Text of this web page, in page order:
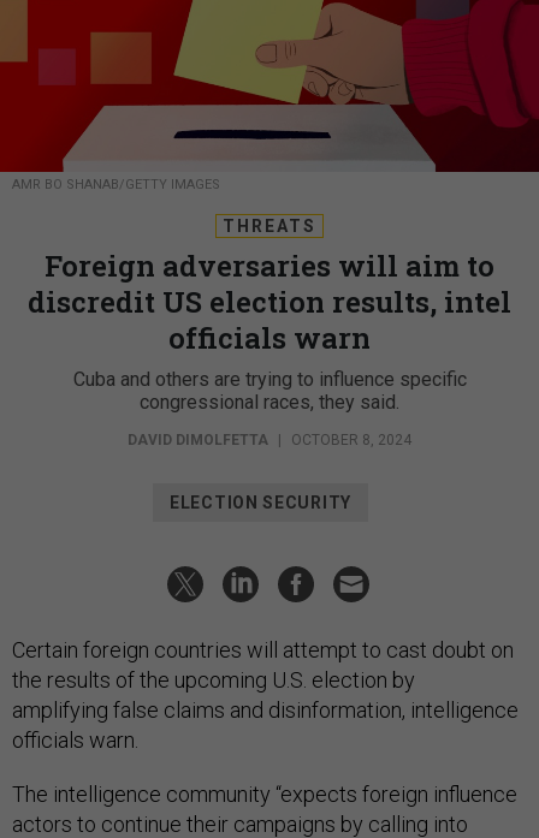
AMR BO SHANAB/GETTY IMAGES
THREATS
Foreign adversaries will aim to
discredit US election results, intel
officials warn
Cuba and others are trying to influence specific
congressional races, they said.
DAVID DIMOLFETTA OCTOBER 8, 2024
ELECTION SECURITY
Certain foreign countries will attempt to cast doubt on
the results of the upcoming U.S. election by
amplifying false claims and disinformation, intelligence
officials warn.
The intelligence community “expects foreign influence
actors to continue their campaigns by calling into